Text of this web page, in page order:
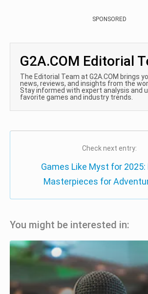
SPONSORED
G2A.COM Editorial
The Editorial Team at G2A.COM brings
news, reviews, and insights from the
Stay informed with expert analysis and
favorite games and industry trends.
Check next entry:
Games Like Myst for 2025:
Masterpieces for
You might be interested in: